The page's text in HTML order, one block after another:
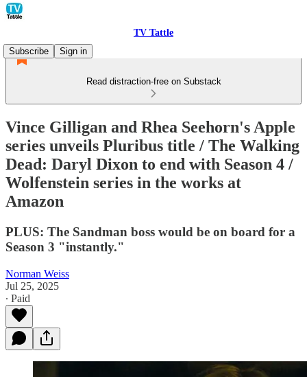
TV Tattle
Subscribe
Sign in
Read distraction-free on Substack
Vince Gilligan and Rhea Seehorn's Apple
series unveils Pluribus title / The Walking
Dead: Daryl Dixon to end with Season 4 /
Wolfenstein series in the works at
Amazon
PLUS: The Sandman boss would be on board for a
Season 3 "instantly."
Norman Weiss
Jul 25, 2025
∙ Paid